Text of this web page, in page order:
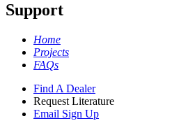
Support
Home
Projects
FAQs
Find A Dealer
Request Literature
Email Sign Up